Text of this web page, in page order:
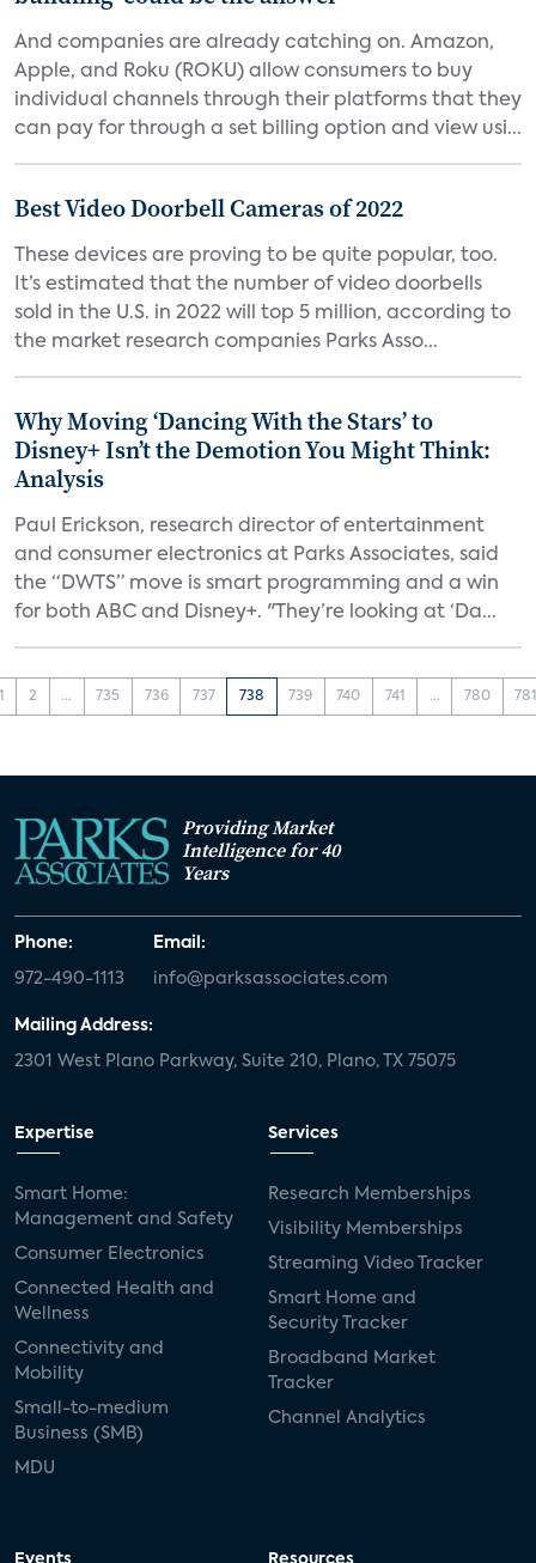
And companies are already catching on. Amazon,
Apple, and Roku (ROKU) allow consumers to buy
individual channels through their platforms that they
can pay for through a set billing option and view usi...
Best Video Doorbell Cameras of 2022
These devices are proving to be quite popular, too.
It’s estimated that the number of video doorbells
sold in the U.S. in 2022 will top 5 million, according to
the market research companies Parks Asso...
Why Moving ‘Dancing With the Stars’ to
Disney+ Isn’t the Demotion You Might Think:
Analysis
Paul Erickson, research director of entertainment
and consumer electronics at Parks Associates, said
the “DWTS” move is smart programming and a win
for both ABC and Disney+. "They’re looking at ‘Da...
2 ... 735 736 737 738 739 740 741 ... 780
Providing Market
Intelligence for 40
Years
Phone:
972-490-1113
Email:
info@parksassociates.com
Mailing Address:
2301 West Plano Parkway, Suite 210, Plano, TX 75075
Expertise
Smart Home:
Management and Safety
Consumer Electronics
Connected Health and
Wellness
Connectivity and
Mobility
Small-to-medium
Business (SMB)
MDU
Services
Research Memberships
Visibility Memberships
Streaming Video Tracker
Smart Home and
Security Tracker
Broadband Market
Tracker
Channel Analytics
Events Resources